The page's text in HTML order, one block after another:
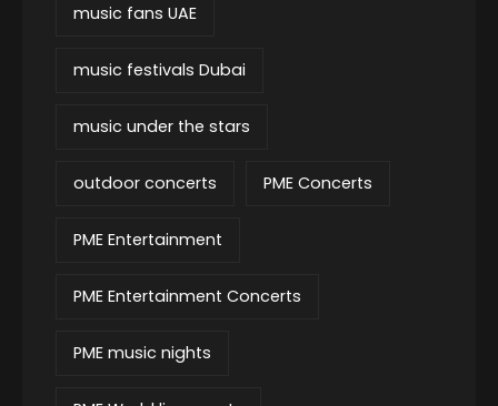
music fans UAE
music festivals Dubai
music under the stars
outdoor concerts PME Concerts
PME Entertainment
PME Entertainment Concerts
PME music nights